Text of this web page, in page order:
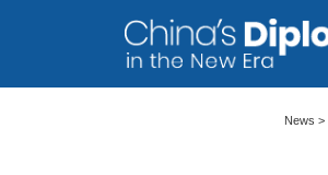
News >